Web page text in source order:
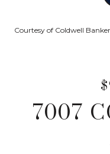
Courtesy of Coldwell
7007